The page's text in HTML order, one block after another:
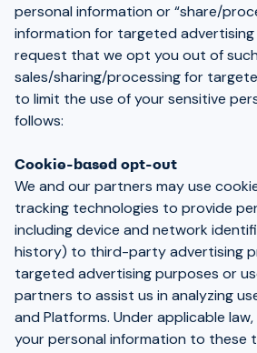
personal information or “share/
information for targeted advertising
request that we opt you out of
sales/sharing/processing for
to limit the use of your sensitive
follows:
Cookie-based opt-out
We and our partners may use
tracking technologies to provide
including device and network
history) to third-party advertising
targeted advertising purposes or
partners to assist us in analyzing
and Platforms. Under applicable
your personal information to these